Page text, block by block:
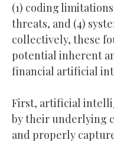
(1) coding
threats, and (4)
collectively, these
potential inherent
financial artificial
First, artificial
by their underlying
and properly